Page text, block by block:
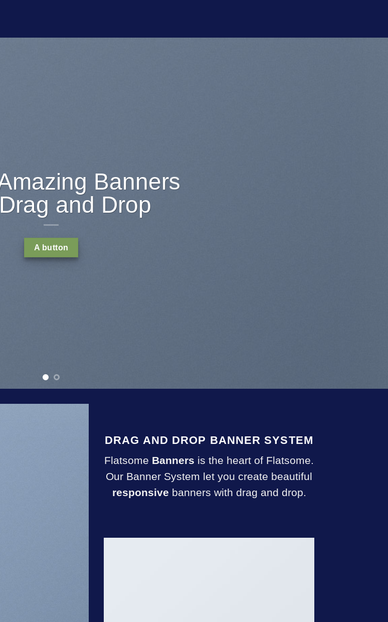
amet
Lorem ipsum dolor sit amet, consectetuer
adipiscing elit, sed diam nonummy nibh euismod
DRAG AND DROP BANNER SYSTEM
Flatsome Banners is the heart of Flatsome.
Our Banner System let you create beautiful
responsive banners with drag and drop.